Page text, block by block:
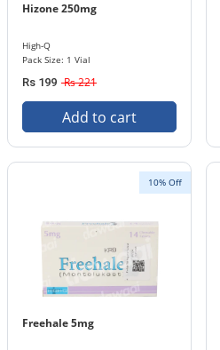
Hizone 250mg
High-Q
Pack Size: 1 Vial
Rs 199 Rs 221
Add to cart
10% Off
Freehale 5mg